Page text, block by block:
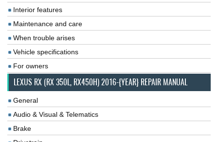
Interior features
Maintenance and care
When trouble arises
Vehicle specifications
For owners
LEXUS RX (RX 350L, RX450H) 2016-{YEAR} REPAIR MANUAL
General
Audio & Visual & Telematics
Brake